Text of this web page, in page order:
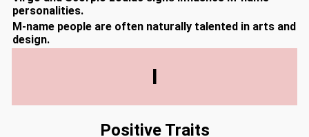
personalities.
M-name people are often naturally talented in arts and
design.
I
Positive Traits